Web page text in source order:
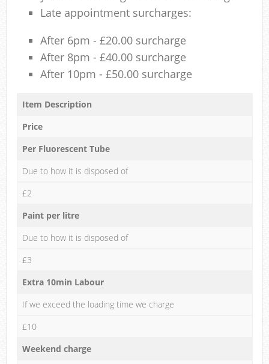
Late appointment surcharges:
After 6pm - £20.00 surcharge
After 8pm - £40.00 surcharge
After 10pm - £50.00 surcharge
Item Description
Price
Per Fluorescent Tube
Due to how it is disposed of
£2
Paint per litre
Due to how it is disposed of
£3
Extra 10min Labour
If we exceed the loading time we charge
£10
Weekend charge